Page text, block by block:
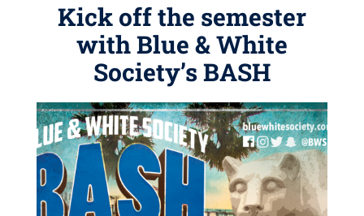
Kick off the semester
with Blue & White
Society’s BASH